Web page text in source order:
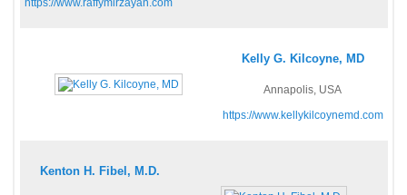
https://www.raffymirzayan.com
Kelly G. Kilcoyne, MD
Annapolis, USA
https://www.kellykilcoynemd.com
Kenton H. Fibel, M.D.